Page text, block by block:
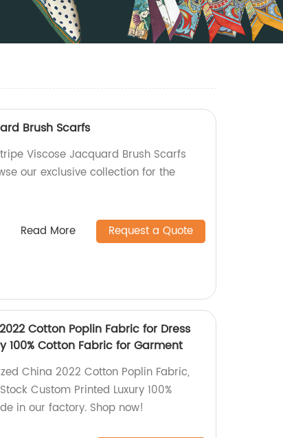
Brush Scarfs
Viscose Jacquard Brush Scarfs
our exclusive collection for the
Read More Request a Quote
Cotton Poplin Fabric for Dress
100% Cotton Fabric for Garment
China 2022 Cotton Poplin Fabric,
Custom Printed Luxury 100%
in our factory. Shop now!